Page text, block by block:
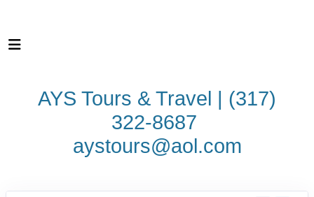
AYS Tours & Travel | (317)
322-8687
aystours@aol.com